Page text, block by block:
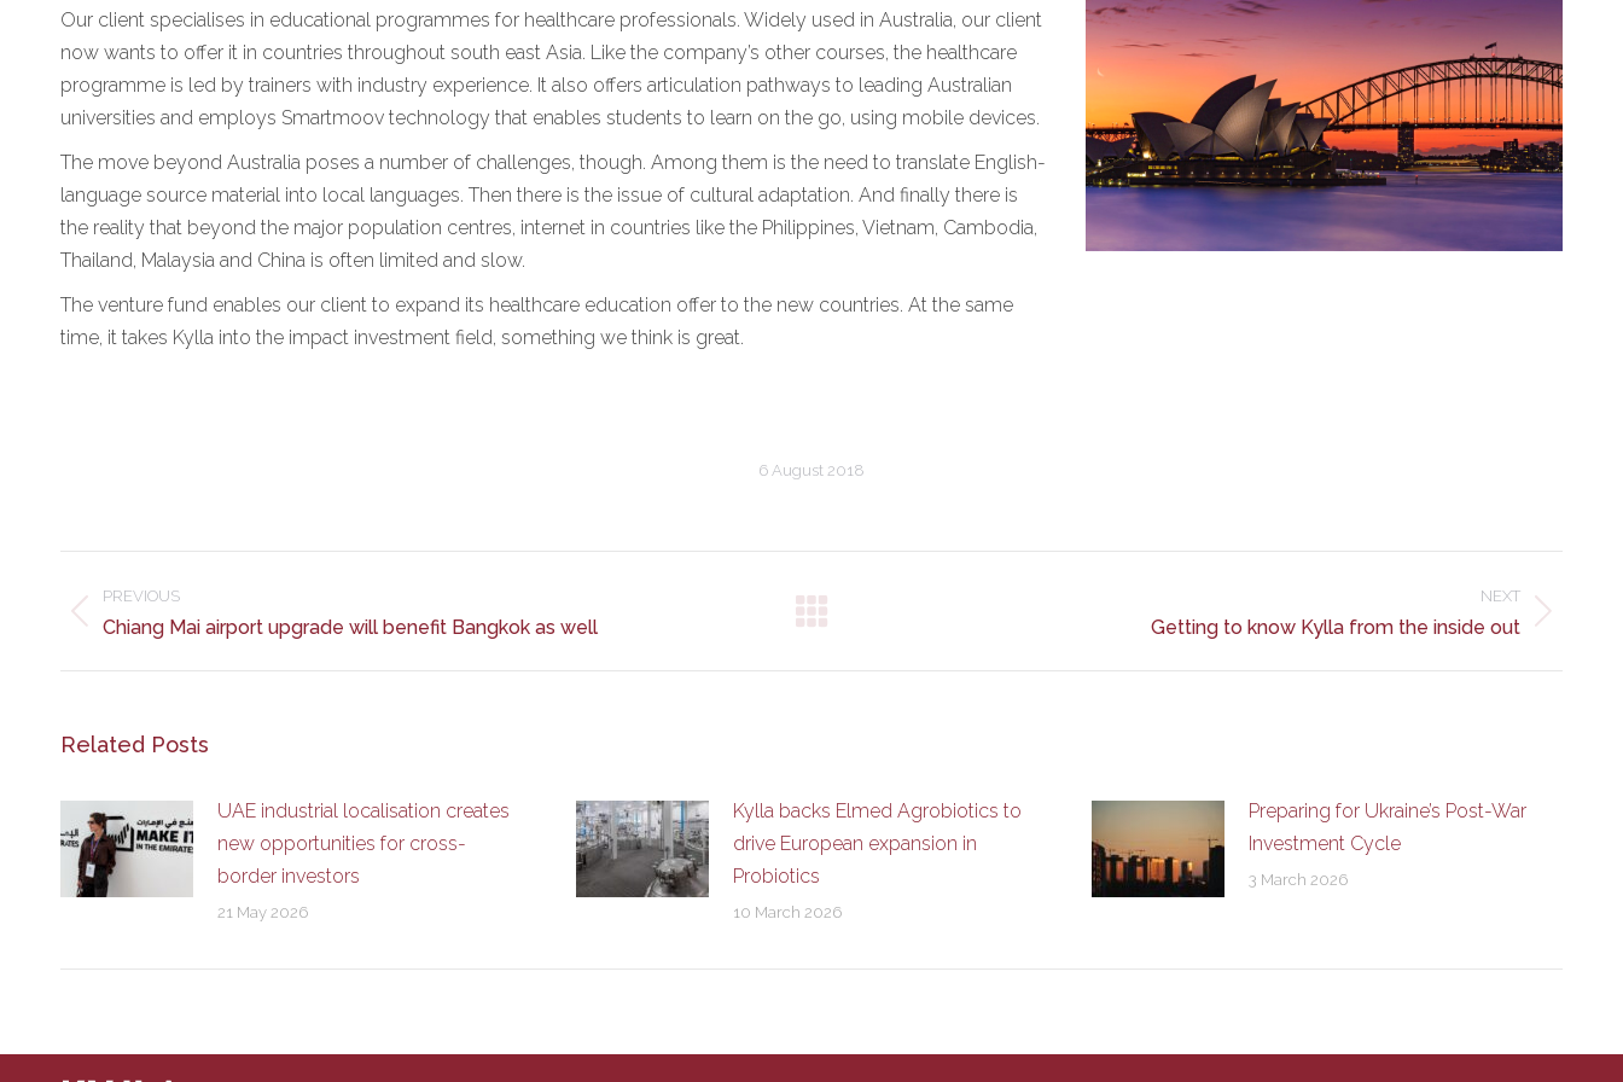
Our client specialises in educational programmes for healthcare professionals. Widely used in Australia, our client
now wants to offer it in countries throughout south east Asia. Like the company’s other courses, the healthcare
programme is led by trainers with industry experience. It also offers articulation pathways to leading Australian
universities and employs Smartmoov technology that enables students to learn on the go, using mobile devices.
The move beyond Australia poses a number of challenges, though. Among them is the need to translate English-
language source material into local languages. Then there is the issue of cultural adaptation. And finally there is
the reality that beyond the major population centres, internet in countries like the Philippines, Vietnam, Cambodia,
Thailand, Malaysia and China is often limited and slow.
The venture fund enables our client to expand its healthcare education offer to the new countries. At the same
time, it takes Kylla into the impact investment field, something we think is great.
6 August 2018
navigation
PREVIOUS
Previous
Chiang Mai airport upgrade will benefit Bangkok as well
NEXT
Getting to know Kylla from the inside out
Related Posts
UAE industrial localisation creates
new opportunities for cross-
border investors
21 May 2026
Kylla backs Elmed Agrobiotics to
drive European expansion in
Probiotics
10 March 2026
Preparing for Ukraine’s Post-War
Investment Cycle
3 March 2026